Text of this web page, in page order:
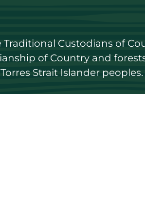
Custodians of
of Country and
Strait Islander peoples.